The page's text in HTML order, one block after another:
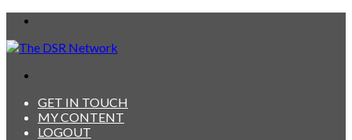
GET IN TOUCH
MY CONTENT
LOGOUT